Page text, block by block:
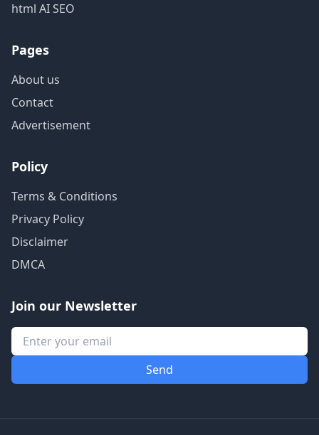
html AI SEO
Pages
About us
Contact
Advertisement
Policy
Terms & Conditions
Privacy Policy
Disclaimer
DMCA
Join our Newsletter